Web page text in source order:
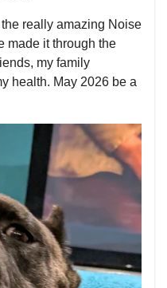
the really amazing Noise
made it through the
my family
health. May 2026 be a